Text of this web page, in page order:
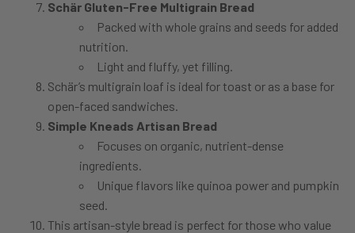
Schär Gluten-Free Multigrain Bread
Packed with whole grains and seeds for added
nutrition.
Light and fluffy, yet filling.
Schär’s multigrain loaf is ideal for toast or as a base for
open-faced sandwiches.
Simple Kneads Artisan Bread
Focuses on organic, nutrient-dense
ingredients.
Unique flavors like quinoa power and pumpkin
seed.
This artisan-style bread is perfect for those who value